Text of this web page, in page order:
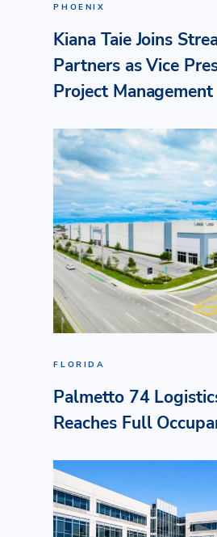
PHOENIX
Kiana Taie Joins
Partners as Vice
Project Management
FLORIDA
Palmetto 74
Reaches Full